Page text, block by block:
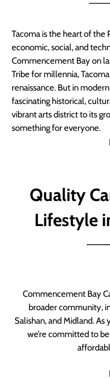
Tacoma is the heart of the
economic, social, and
Commencement Bay on
Tribe for millennia,
renaissance. But in
fascinating historical,
vibrant arts district to its
something for everyone.
Quality
Lifestyle
Commencement Bay
broader community,
Salishan, and Midland.
we’re committed to